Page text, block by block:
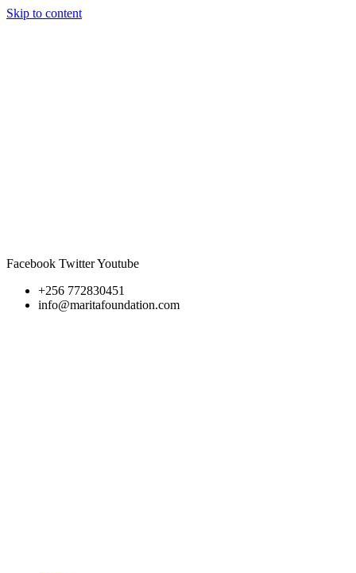
Skip to content
Facebook TwitterYoutube
+256 772830451
info@maritafoundation.com